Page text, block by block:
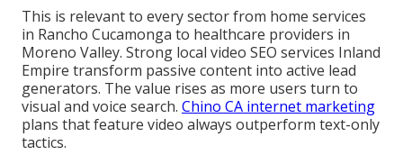
This is relevant to every sector from home services
in Rancho Cucamonga to healthcare providers in
Moreno Valley. Strong local video SEO services Inland
Empire transform passive content into active lead
generators. The value rises as more users turn to
visual and voice search. Chino CA internet marketing
plans that feature video always outperform text-only
tactics.